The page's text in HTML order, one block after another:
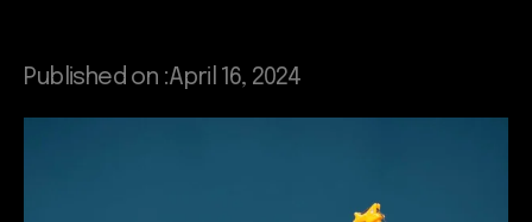
Published on :April 16, 2024